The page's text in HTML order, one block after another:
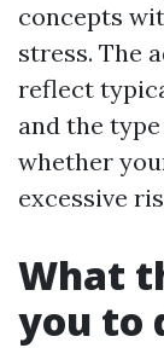
concepts
stress. The
reflect
and the
whether
excessive
What
you to